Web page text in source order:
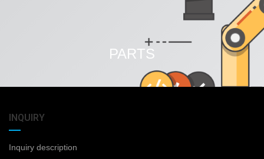
PARTS
INQUIRY
Inquiry description